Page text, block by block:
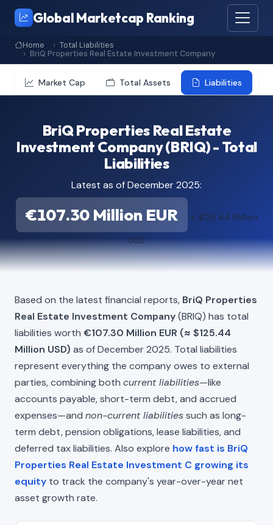
Global Marketcap Ranking
Home
Total Liabilities
BriQ Properties Real Estate Investment Company
Market Cap Total Assets Liabilities
BriQ Properties Real Estate
Investment Company (BRIQ) - Total
Liabilities
Latest as of December 2025:
€107.30 Million EUR ≈ $125.44 Million
USD
Based on the latest financial reports, BriQ Properties
Real Estate Investment Company(BRIQ) has total
liabilities worth €107.30 Million EUR (≈ $125.44
Million USD) as of December 2025. Total liabilities
represent everything the company owes to external
parties, combining both current liabilities—like
accounts payable, short-term debt, and accrued
expenses—and non-current liabilitiessuch as long-
term debt, pension obligations, lease liabilities, and
deferred tax liabilities. Also explore how fast is BriQ
Properties Real Estate Investment C growing its
equity to track the company's year-over-year net
asset growth rate.